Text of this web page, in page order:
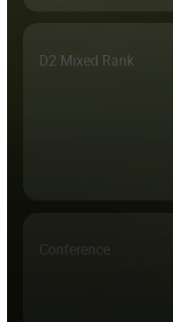
D2 Mixed Rank
Conference